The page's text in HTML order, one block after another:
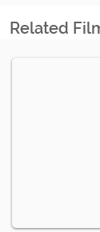
Related